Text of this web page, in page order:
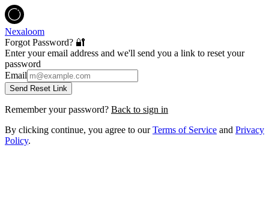
Nexaloom
Forgot Password? 🔐
Enter your email address and we'll send you a link to reset your
password
Email
Send Reset Link
Remember your password? Back to sign in
By clicking continue, you agree to our Terms of Service and Privacy
Policy.